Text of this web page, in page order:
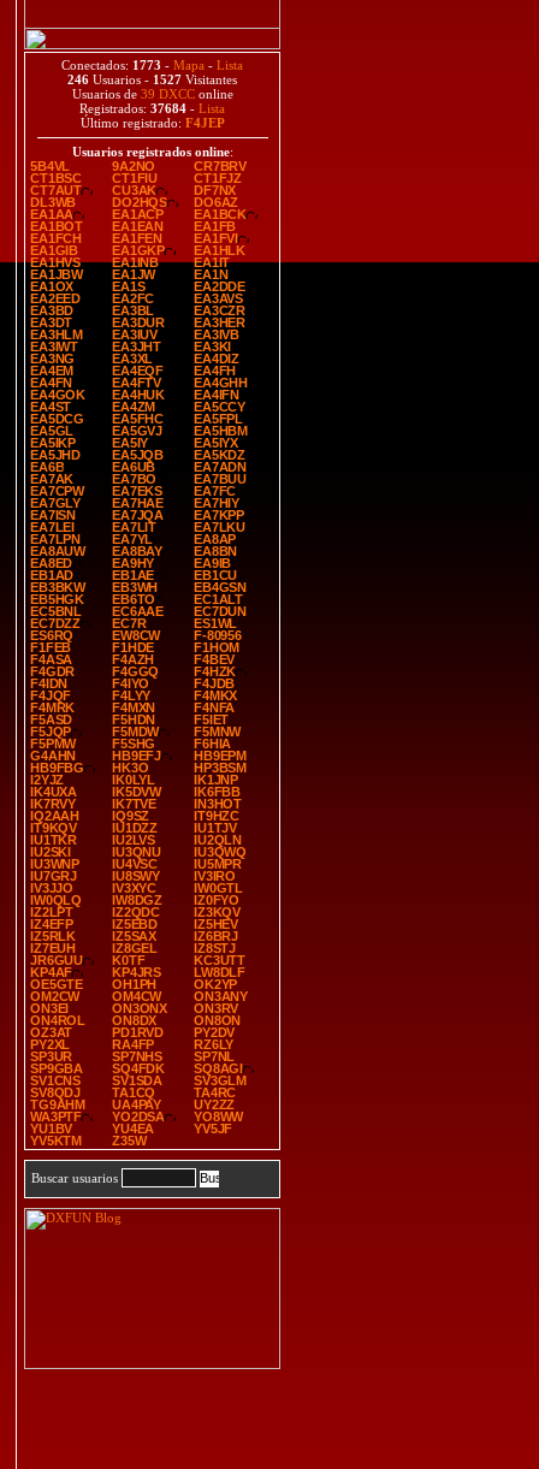
Conectados: 1773 - Mapa - Lista
246 Usuarios - 1527 Visitantes
Usuarios de 39 DXCConline
Registrados: 37684 - Lista
Último registrado: F4JEP
Usuarios registrados online:
5B4VL
9A2NO
CR7BRV
CT1BSC
CT1FIU
CT1FJZ
CT7AUT
CU3AK
DF7NX
DL3WB
DO2HQS
DO6AZ
EA1AA
EA1ACP
EA1BCK
EA1BOT
EA1EAN
EA1FB
EA1FCH
EA1FEN
EA1FVI
EA1GIB
EA1GKP
EA1HLK
EA1HVS
EA1INB
EA1IT
EA1JBW
EA1JW
EA1N
EA1OX
EA1S
EA2DDE
EA2EED
EA2FC
EA3AVS
EA3BD
EA3BL
EA3CZR
EA3DT
EA3DUR
EA3HER
EA3HLM
EA3IUV
EA3IVB
EA3IWT
EA3JHT
EA3KI
EA3NG
EA3XL
EA4DIZ
EA4EM
EA4EQF
EA4FH
EA4FN
EA4FTV
EA4GHH
EA4GOK
EA4HUK
EA4IFN
EA4ST
EA4ZM
EA5CCY
EA5DCG
EA5FHC
EA5FPL
EA5GL
EA5GVJ
EA5HBM
EA5IKP
EA5IY
EA5IYX
EA5JHD
EA5JQB
EA5KDZ
EA6B
EA6UB
EA7ADN
EA7AK
EA7BO
EA7BUU
EA7CPW
EA7EKS
EA7FC
EA7GLY
EA7HAE
EA7HIY
EA7ISN
EA7JQA
EA7KPP
EA7LEI
EA7LIT
EA7LKU
EA7LPN
EA7YL
EA8AP
EA8AUW
EA8BAY
EA8BN
EA8ED
EA9HY
EA9IB
EB1AD
EB1AE
EB1CU
EB3BKW
EB3WH
EB4GSN
EB5HGK
EB6TO
EC1ALT
EC5BNL
EC6AAE
EC7DUN
EC7DZZ
EC7R
ES1WL
ES6RQ
EW8CW
F-80956
F1FEB
F1HDE
F1HOM
F4ASA
F4AZH
F4BEV
F4GDR
F4GGQ
F4HZK
F4IDN
F4IYO
F4JDB
F4JQF
F4LYY
F4MKX
F4MRK
F4MXN
F4NFA
F5ASD
F5HDN
F5IET
F5JQP
F5MDW
F5MNW
F5PMW
F5SHG
F6HIA
G4AHN
HB9EFJ
HB9EPM
HB9FBG
HK3O
HP3BSM
I2YJZ
IK0LYL
IK1JNP
IK4UXA
IK5DVW
IK6FBB
IK7RVY
IK7TVE
IN3HOT
IQ2AAH
IQ9SZ
IT9HZC
IT9KQV
IU1DZZ
IU1TJV
IU1TKR
IU2LVS
IU2QLN
IU2SKI
IU3QNU
IU3QWQ
IU3WNP
IU4VSC
IU5MPR
IU7GRJ
IU8SWY
IV3IRO
IV3JJO
IV3XYC
IW0GTL
IW0QLQ
IW8DGZ
IZ0FYO
IZ2LPT
IZ2QDC
IZ3KQV
IZ4EFP
IZ5EBD
IZ5HEV
IZ5RLK
IZ5SAX
IZ6BRJ
IZ7EUH
IZ8GEL
IZ8STJ
JR6GUU
K0TF
KC3UTT
KP4AF
KP4JRS
LW8DLF
OE5GTE
OH1PH
OK2YP
OM2CW
OM4CW
ON3ANY
ON3EI
ON3ONX
ON3RV
ON4ROL
ON8DX
ON8ON
OZ3AT
PD1RVD
PY2DV
PY2XL
RA4FP
RZ6LY
SP3UR
SP7NHS
SP7NL
SP9GBA
SQ4FDK
SQ8AGI
SV1CNS
SV1SDA
SV3GLM
SV8QDJ
TA1CQ
TA4RC
TG9AHM
UA4PAY
UY2ZZ
WA3PTF
YO2DSA
YO8WW
YU1BV
YU4EA
YV5JF
YV5KTM
Z35W
Buscar usuarios